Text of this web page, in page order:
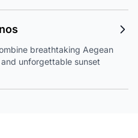
breathtaking Aegean
unforgettable sunset